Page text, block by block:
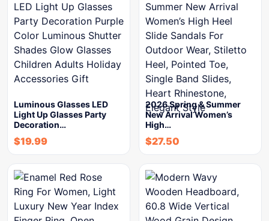
Luminous Glasses LED
Light Up Glasses Party
Decoration…
$19.99
2026 Spring & Summer
New Arrival Women’s
High…
$27.50